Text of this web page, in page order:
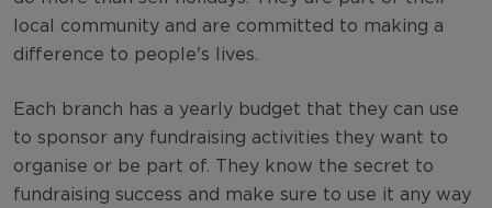
local community and are committed to making a
difference to people's lives.
Each branch has a yearly budget that they can use
to sponsor any fundraising activities they want to
organise or be part of. They know the secret to
fundraising success and make sure to use it any way